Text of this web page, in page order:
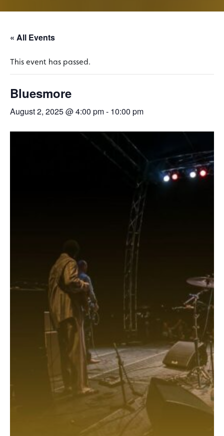
« All Events
This event has passed.
Bluesmore
August 2, 2025 @ 4:00 pm- 10:00 pm